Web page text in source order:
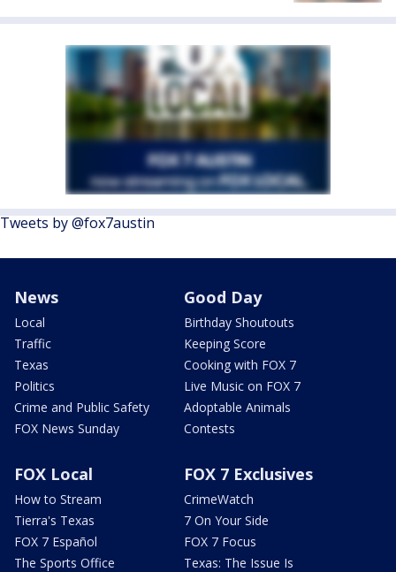
Tweets by @fox7austin
News
Local
Traffic
Texas
Politics
Crime and Public Safety
FOX News Sunday
Good Day
Birthday Shoutouts
Keeping Score
Cooking with FOX 7
Live Music on FOX 7
Adoptable Animals
Contests
FOX Local
How to Stream
Tierra's Texas
FOX 7 Español
The Sports Office
FOX 7 Exclusives
CrimeWatch
7 On Your Side
FOX 7 Focus
Texas: The Issue Is